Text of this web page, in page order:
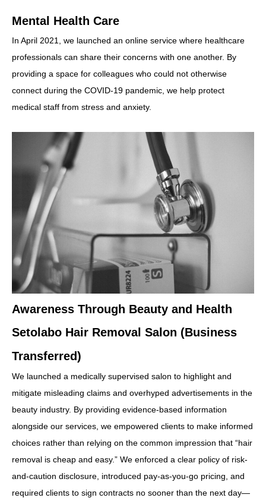
Mental Health Care
In April 2021, we launched an online service where healthcare
professionals can share their concerns with one another. By
providing a space for colleagues who could not otherwise
connect during the COVID-19 pandemic, we help protect
medical staff from stress and anxiety.
Awareness Through Beauty and Health
Setolabo Hair Removal Salon (Business
Transferred)
We launched a medically supervised salon to highlight and
mitigate misleading claims and overhyped advertisements in the
beauty industry. By providing evidence-based information
alongside our services, we empowered clients to make informed
choices rather than relying on the common impression that “hair
removal is cheap and easy.” We enforced a clear policy of risk-
and-caution disclosure, introduced pay-as-you-go pricing, and
required clients to sign contracts no sooner than the next day—